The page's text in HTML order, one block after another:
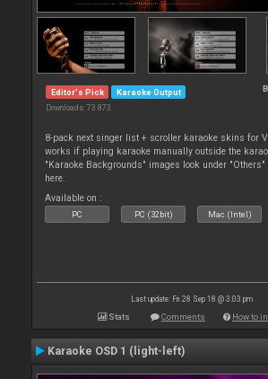
Editor's Pick Karaoke Output
Downloads: 73 873
8-pack next singer list + scroller karaoke skins for
works if playing karaoke manually outside the
"Karaoke Backgrounds" images look under "Others"
here.
Available on :
PC PC (32bit) Mac (Intel)
Last update: Fri 28 Sep 18 @ 3:03 pm
Stats Comments How to
Karaoke OSD 1 (light-left)